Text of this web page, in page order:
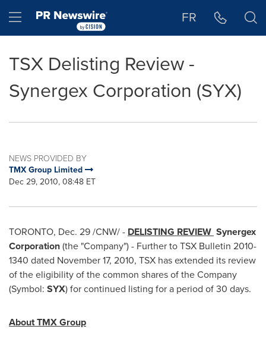
Hamburger menu FR
TSX Delisting Review -
Synergex Corporation (SYX)
NEWS PROVIDED BY
TMX Group Limited
Dec 29, 2010, 08:48 ET
TORONTO, Dec. 29/CNW/ - DELISTING REVIEW Synergex
Corporation(the "Company") - Further to TSX Bulletin 2010-
1340 dated November 17, 2010, TSX has extended its review
of the eligibility of the common shares of the Company
(Symbol: SYX) for continued listing for a period of 30 days.
About TMX Group